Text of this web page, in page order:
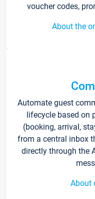
voucher codes,
About the
Automate guest
lifecycle based on
(booking, arrival,
from a central inbox
directly through the
About